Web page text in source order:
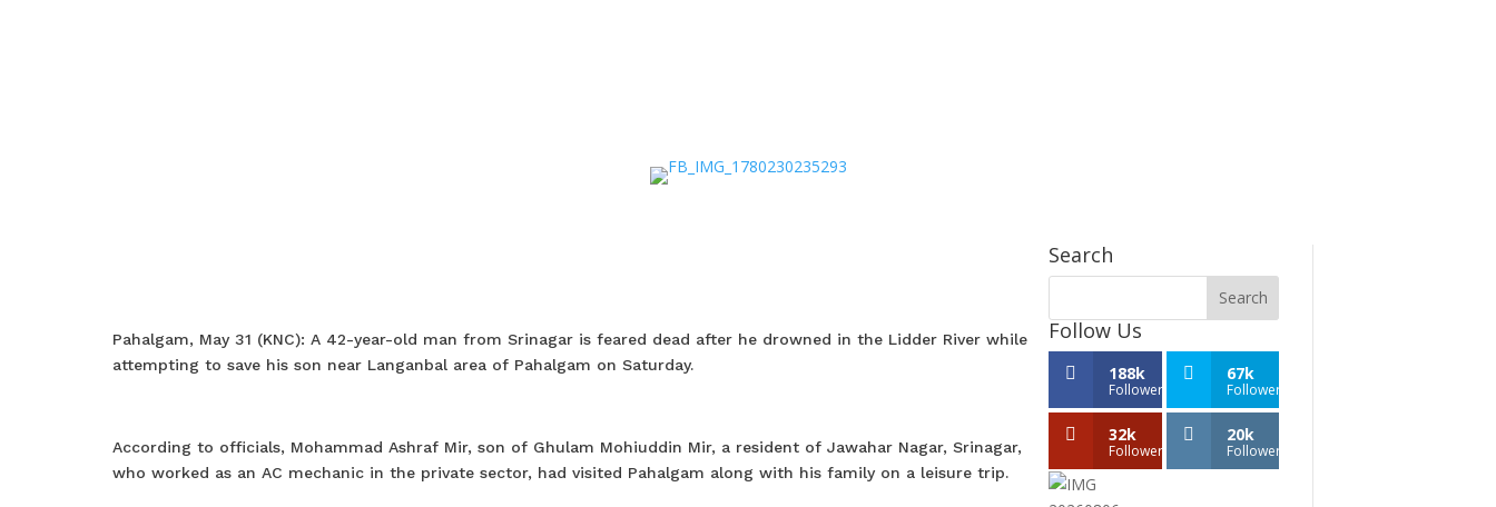
Pahalgam, May 31 (KNC): A 42-year-old man from Srinagar is feared dead after he drowned in the Lidder River while
attempting to save his son near Langanbal area of Pahalgam on Saturday.
According to officials, Mohammad Ashraf Mir, son of Ghulam Mohiuddin Mir, a resident of Jawahar Nagar, Srinagar,
who worked as an AC mechanic in the private sector, had visited Pahalgam along with his family on a leisure trip.
Search
Follow Us
188k
Followers
67k
Followers
32k
Followers
20k
Followers